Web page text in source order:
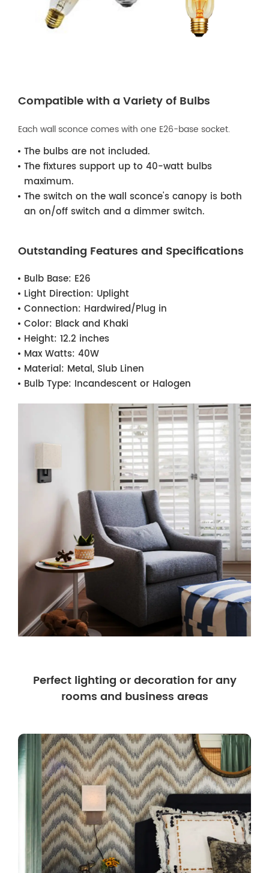
Compatible with a Variety of Bulbs
Each wall sconce comes with one E26-base socket.
The bulbs are not included.
The fixtures support up to 40-watt bulbs
maximum.
The switch on the wall sconce's canopy is both
an on/off switch and a dimmer switch.
Outstanding Features and Specifications
Bulb Base: E26
Light Direction: Uplight
Connection: Hardwired/Plug in
Color: Black and Khaki
Height: 12.2 inches
Max Watts: 40W
Material: Metal, Slub Linen
Bulb Type: Incandescent or Halogen
Perfect lighting or decoration for any
rooms and business areas